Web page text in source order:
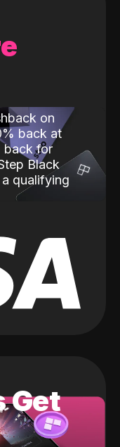
on
back at
back for
Black
qualifying
Get